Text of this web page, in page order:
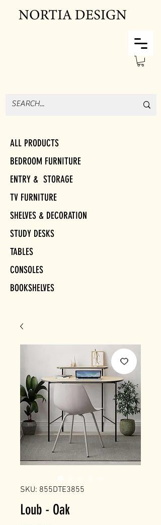
ALL PRODUCTS
BEDROOM FURNITURE
ENTRY & STORAGE
TV FURNITURE
SHELVES & DECORATION
STUDY DESKS
TABLES
CONSOLES
BOOKSHELVES
SKU: 855DTE3855
Loub - Oak